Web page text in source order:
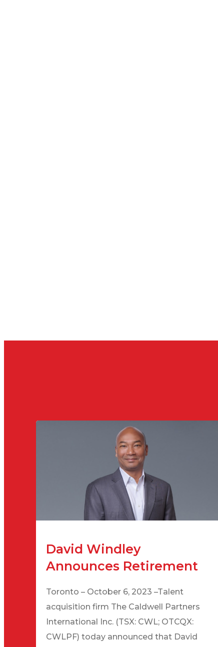
David Windley
Announces Retirement
Toronto – October 6, 2023 –Talent
acquisition firm The Caldwell Partners
International Inc. (TSX: CWL; OTCQX:
CWLPF) today announced that David